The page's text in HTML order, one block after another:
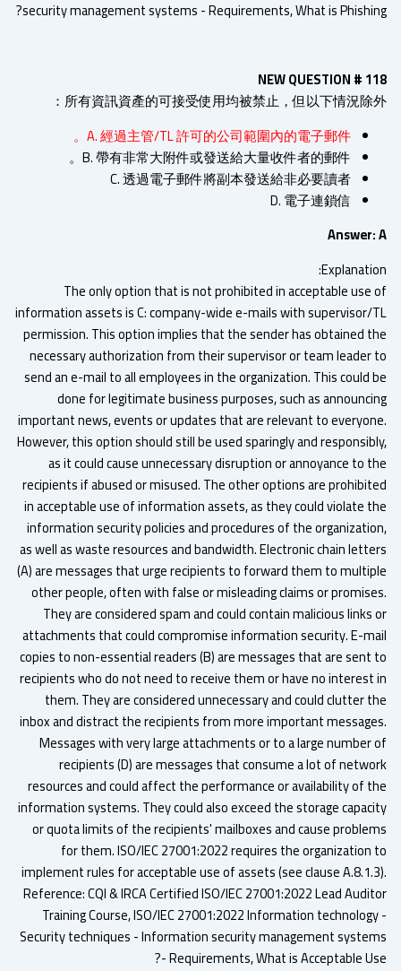
security management systems - Requirements, What is
NEW QUESTION #
所有資訊資產的可接受使用均被禁止，但以下情況除
A. 經過主管/TL 許可的公司範圍內的電子郵件。
B. 帶有非常大附件或發送給大量收件者的郵件。
C. 透過電子郵件將副本發送給非必要讀者
D. 電子連鎖信
The only option that is not prohibited in acceptable
information assets is C: company-wide e-mails with
permission. This option implies that the sender has obtained
necessary authorization from their supervisor or team
send an e-mail to all employees in the organization. This could
done for legitimate business purposes, such as
important news, events or updates that are relevant to
However, this option should still be used sparingly and
as it could cause unnecessary disruption or annoyance to
recipients if abused or misused. The other options are
in acceptable use of information assets, as they could violate
information security policies and procedures of the
as well as waste resources and bandwidth. Electronic chain
(A) are messages that urge recipients to forward them to
other people, often with false or misleading claims or
They are considered spam and could contain malicious
attachments that could compromise information security. E-
copies to non-essential readers (B) are messages that are
recipients who do not need to receive them or have no
them. They are considered unnecessary and could clutter
inbox and distract the recipients from more important
Messages with very large attachments or to a large
recipients (D) are messages that consume a lot of
resources and could affect the performance or availability of
information systems. They could also exceed the storage
or quota limits of the recipients' mailboxes and cause
for them. ISO/IEC 27001:2022 requires the
implement rules for acceptable use of assets (see clause
Reference: CQI & IRCA Certified ISO/IEC 27001:2022 Lead
Training Course, ISO/IEC 27001:2022 Information
Security techniques - Information security management
- Requirements, What is Acceptable